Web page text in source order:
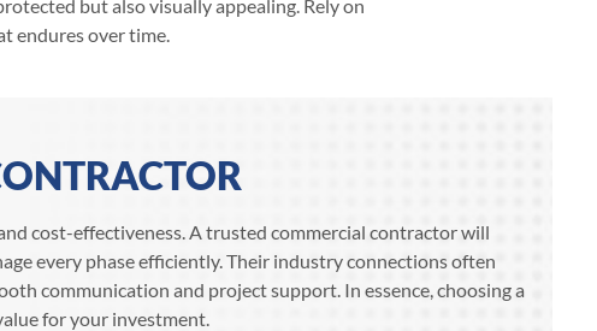
but also visually appealing. Rely on
endures over time.
cost-effectiveness. A trusted commercial contractor will
every phase efficiently. Their industry connections often
communication and project support. In essence, choosing a
for your investment.